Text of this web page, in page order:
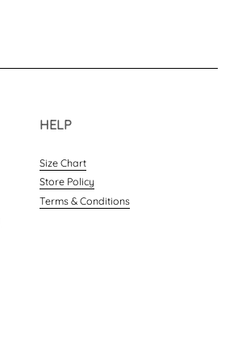
HELP
Size Chart
Store Policy
Terms & Conditions